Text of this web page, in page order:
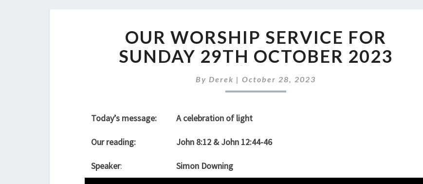
WORSHIP
SERVICE
FOR
29TH
OUR WORSHIP SERVICE FOR
SUNDAY 29TH OCTOBER 2023
ByDerek |October 28, 2023
Today’s message: A celebration of light
Our reading: John 8:12 & John 12:44-46
Speaker: Simon Downing